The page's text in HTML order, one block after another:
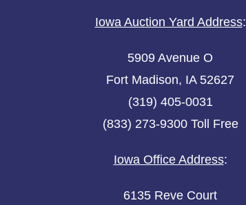
Iowa Auction Yard Address:
5909 Avenue O
Fort Madison, IA 52627
(319) 405-0031
(833) 273-9300 Toll Free
Iowa Office Address:
6135 Reve Court